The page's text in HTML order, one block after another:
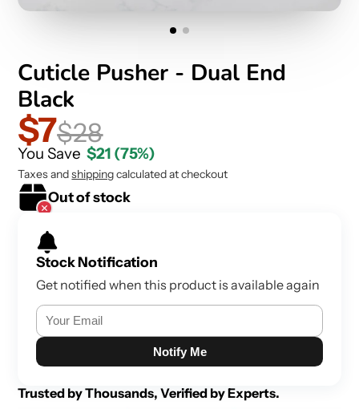
Cuticle Pusher - Dual End
Black
$7$28
You Save $21 (75%)
Taxes andshippingcalculated at checkout
Out of stock
Stock Notification
Get notified when this product is available again
Notify Me
Trusted by Thousands, Verified by Experts.